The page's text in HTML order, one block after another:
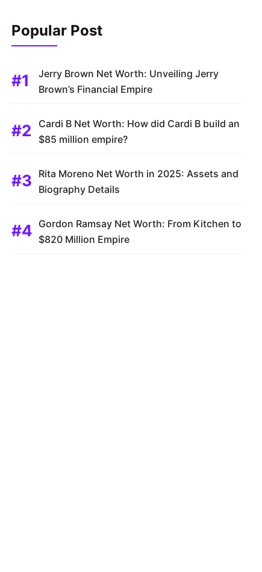
Popular Post
Jerry Brown Net Worth: Unveiling Jerry
Brown’s Financial Empire
Cardi B Net Worth: How did Cardi B build an
$85 million empire?
Rita Moreno Net Worth in 2025: Assets and
Biography Details
Gordon Ramsay Net Worth: From Kitchen to
$820 Million Empire